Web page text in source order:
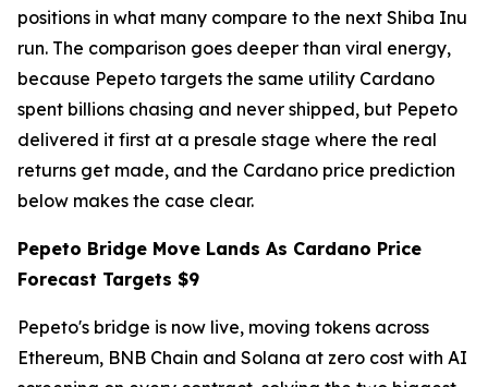
positions in what many compare to the next Shiba Inu
run. The comparison goes deeper than viral energy,
because Pepeto targets the same utility Cardano
spent billions chasing and never shipped, but Pepeto
delivered it first at a presale stage where the real
returns get made, and the Cardano price prediction
below makes the case clear.
Pepeto Bridge Move Lands As Cardano Price
Forecast Targets $9
Pepeto's bridge is now live, moving tokens across
Ethereum, BNB Chain and Solana at zero cost with AI